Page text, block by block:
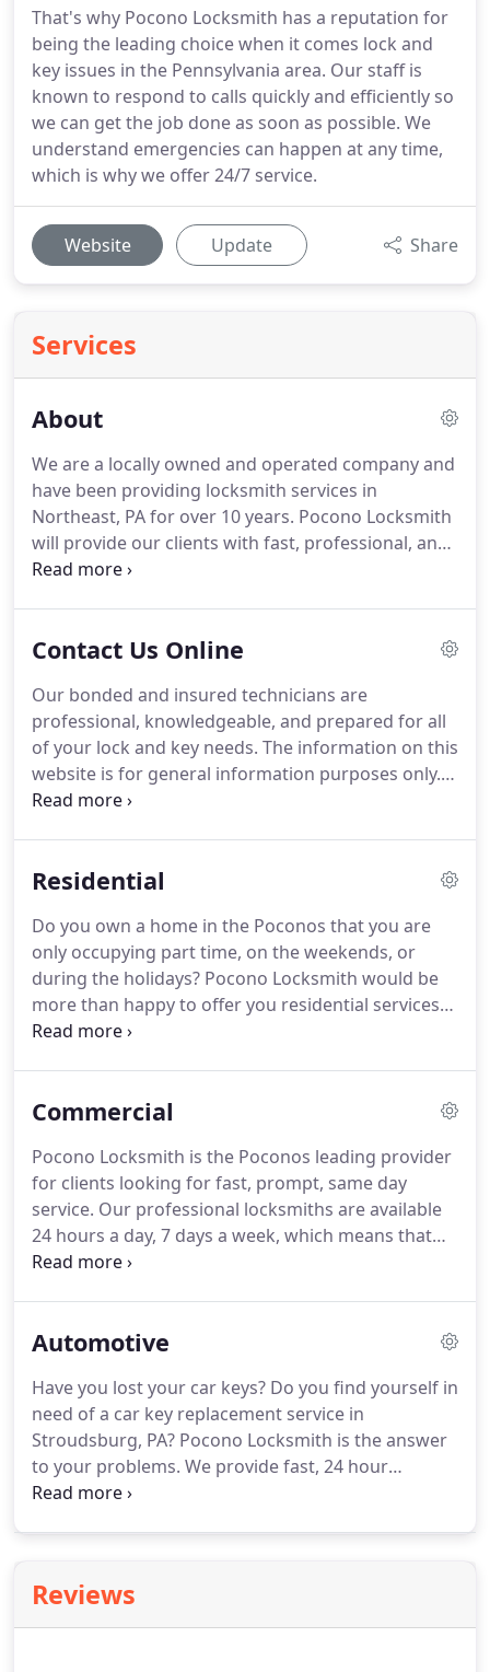
That's why Pocono Locksmith has a reputation for
being the leading choice when it comes lock and
key issues in the Pennsylvania area. Our staff is
known to respond to calls quickly and efficiently so
we can get the job done as soon as possible. We
understand emergencies can happen at any time,
which is why we offer 24/7 service.
Website Update Share
Services
About
We are a locally owned and operated company and
have been providing locksmith services in
Northeast, PA for over 10 years. Pocono Locksmith
will provide our clients with fast, professional, and
honest service for their entire commercial,
make sure that they have the best experience with
Contact Us Online
Our bonded and insured technicians are
professional, knowledgeable, and prepared for all
of your lock and key needs. The information on this
website is for general information purposes only.
Pocono LockSmith LLC is licensed & insured for the
associated with it.
Residential
Do you own a home in the Poconos that you are
only occupying part time, on the weekends, or
during the holidays? Pocono Locksmith would be
more than happy to offer you residential services
for your vacation home, whenever you need it. Our
and the highest level of security from the very
Commercial
Pocono Locksmith is the Poconos leading provider
for clients looking for fast, prompt, same day
service. Our professional locksmiths are available
24 hours a day, 7 days a week, which means that
you will never have to worry about getting service
others.
Automotive
Have you lost your car keys? Do you find yourself in
need of a car key replacement service in
Stroudsburg, PA? Pocono Locksmith is the answer
to your problems. We provide fast, 24 hour
emergency service and always have technicians
Reviews